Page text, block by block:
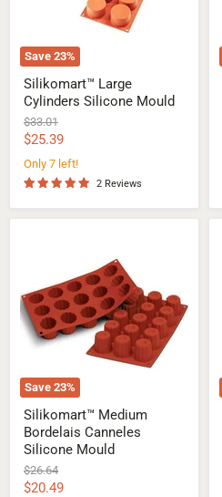
Save 23%
Silikomart™ Large
Cylinders Silicone Mould
Original
price
$33.01
Current
price
$25.39
Only 7 left!
2 Reviews
Save 23%
Canneles
Silicone
Mould
Silikomart™ Medium
Bordelais Canneles
Silicone Mould
Original
price
$26.64
Current
$20.49